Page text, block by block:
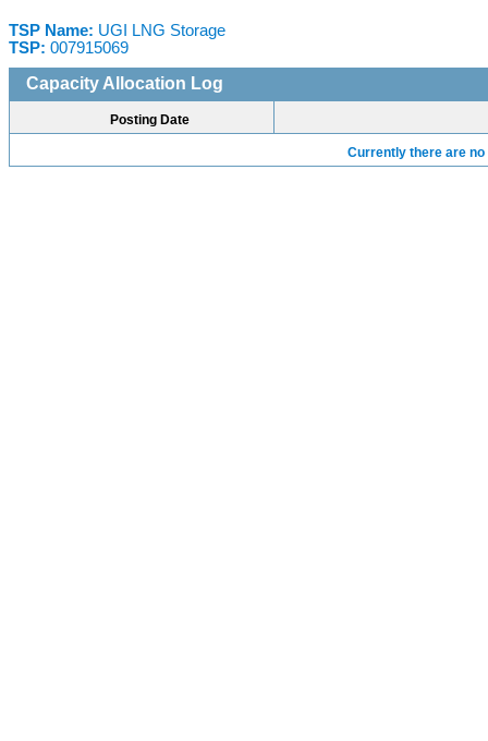
TSP Name: UGI LNG Storage
TSP: 007915069
Capacity Allocation Log
Posting Date
Currently there are